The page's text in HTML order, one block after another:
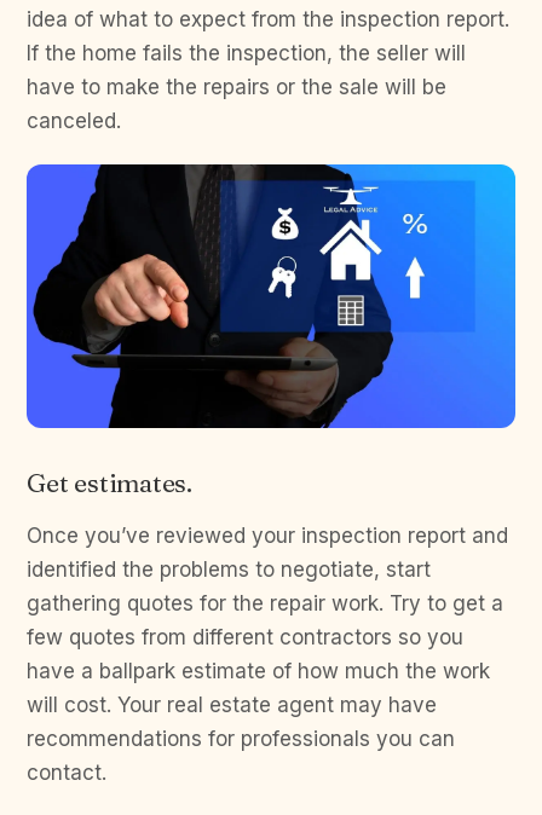
idea of what to expect from the inspection report.
If the home fails the inspection, the seller will
have to make the repairs or the sale will be
canceled.
Get estimates.
Once you’ve reviewed your inspection report and
identified the problems to negotiate, start
gathering quotes for the repair work. Try to get a
few quotes from different contractors so you
have a ballpark estimate of how much the work
will cost. Your real estate agent may have
recommendations for professionals you can
contact.